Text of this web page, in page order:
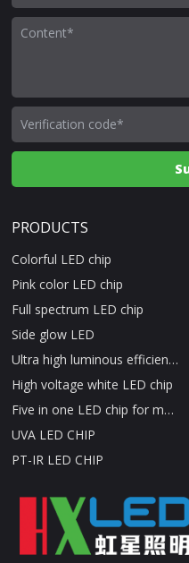
PRODUCTS
Colorful LED chip
Pink color LED chip
Full spectrum LED chip
Side glow LED
Ultra high luminous efficiency LED chip
High voltage white LED chip
Five in one LED chip for medical beauty therapy
UVA LED CHIP
PT-IR LED CHIP